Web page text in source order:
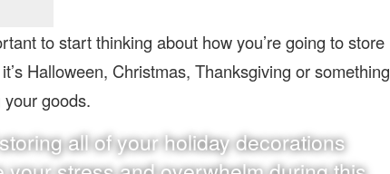
to start thinking about how you’re going to store
Halloween, Christmas, Thanksgiving or something
goods.
all of your holiday decorations